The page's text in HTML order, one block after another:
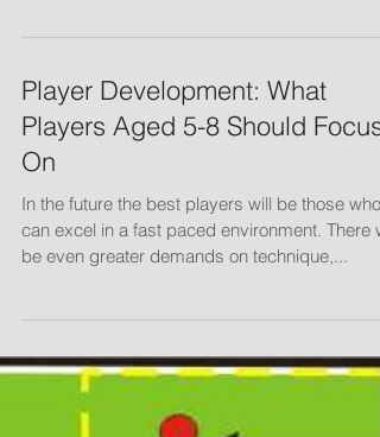
Player Development: What
Players Aged 5-8 Should Focus
On
In the future the best players will be those who
can excel in a fast paced environment. There
be even greater demands on technique,...